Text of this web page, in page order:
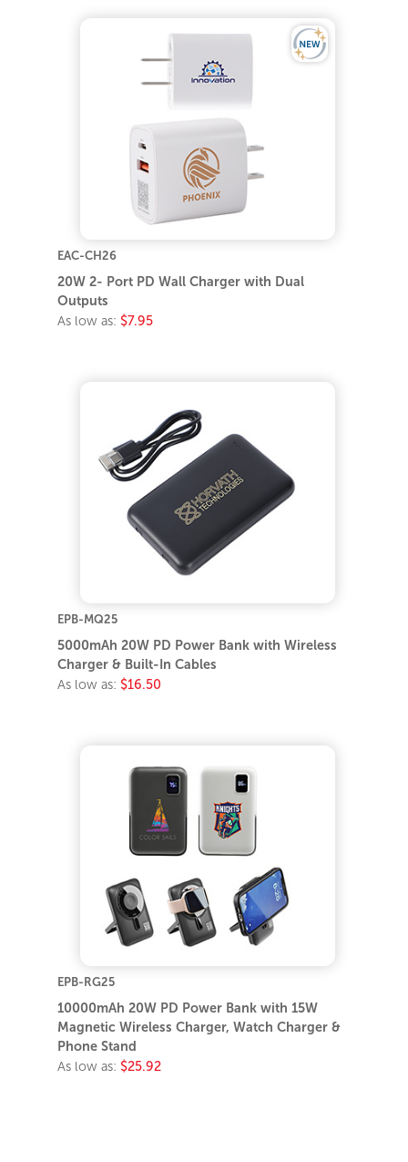
EAC-CH26
20W 2- Port PD Wall Charger with Dual
Outputs
As low as: $7.95
EPB-MQ25
5000mAh 20W PD Power Bank with Wireless
Charger & Built-In Cables
As low as: $16.50
EPB-RG25
10000mAh 20W PD Power Bank with 15W
Magnetic Wireless Charger, Watch Charger &
Phone Stand
As low as: $25.92